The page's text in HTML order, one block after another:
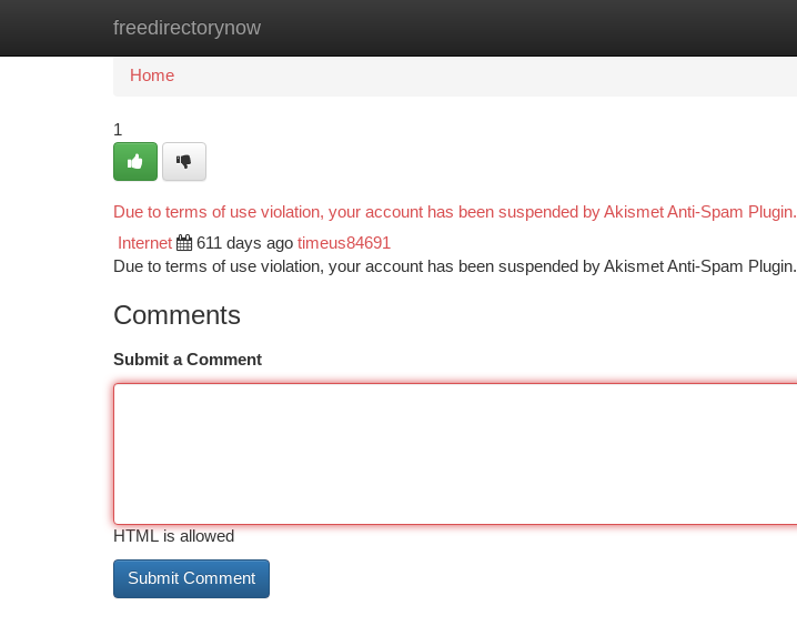
freedirectorynow
Home New Site Listings
Home
1
Due to terms of use violation, your account has been suspended by Akismet Anti-Spam Plugin.
Internet 611 days ago timeus84691
Due to terms of use violation, your account has been suspended by Akismet Anti-Spam Plugin.
Comments
Submit a Comment
HTML is allowed